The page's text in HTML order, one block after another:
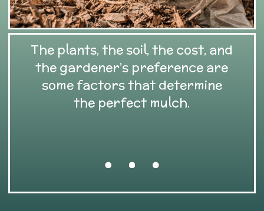
The plants, the soil, the cost, and
the gardener’s preference are
some factors that determine
the perfect mulch.